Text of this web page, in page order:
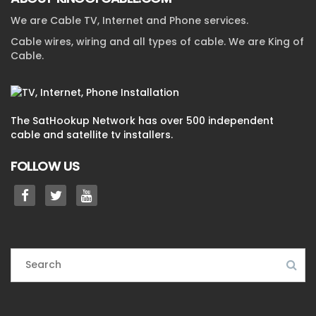
We are Cable TV, Internet and Phone services.
Cable wires, wiring and all types of cable. We are King of
Cable.
The SatHookup Network has over 500 independent
cable and satellite tv installers.
FOLLOW US